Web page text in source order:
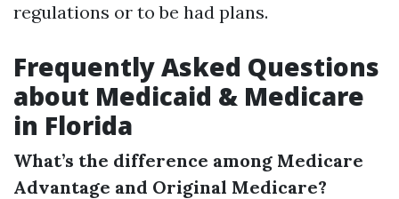
regulations or to be had plans.
Frequently Asked Questions
about Medicaid & Medicare
in Florida
What’s the difference among Medicare
Advantage and Original Medicare?